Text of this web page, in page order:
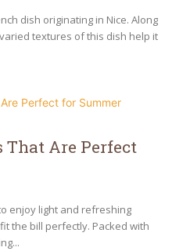
dish originating in Nice. Along
textures of this dish help it
That Are Perfect
enjoy light and refreshing
the bill perfectly. Packed with